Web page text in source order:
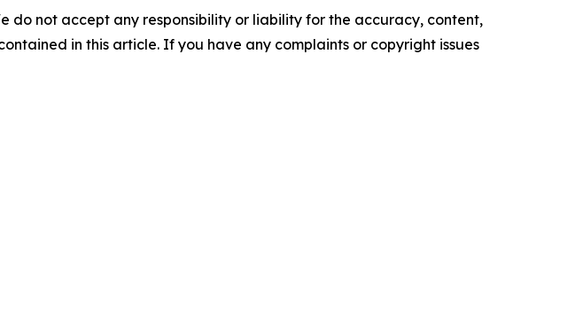
do not accept any responsibility or liability for the accuracy, content,
in this article. If you have any complaints or copyright issues